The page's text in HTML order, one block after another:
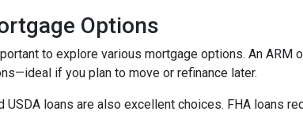
Options
to explore various mortgage options. An
if you plan to move or refinance later.
USDA loans are also excellent choices. FHA loans